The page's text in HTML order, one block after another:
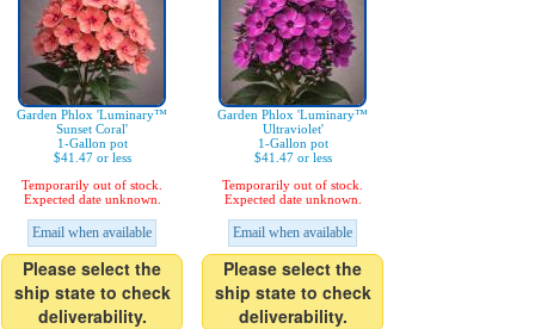
Garden Phlox 'Luminary™
Sunset Coral'
1-Gallon pot
$41.47 or less
Temporarily out of stock.
Expected date unknown.
Email when available
Please select the
ship state to check
deliverability.
Garden Phlox 'Luminary™
Ultraviolet'
1-Gallon pot
$41.47 or less
Temporarily out of stock.
Expected date unknown.
Email when available
Please select the
ship state to check
deliverability.